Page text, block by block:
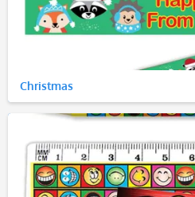
Christmas